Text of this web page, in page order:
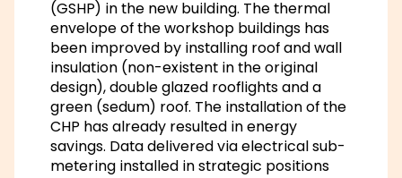
(GSHP) in the new building. The thermal
envelope of the workshop buildings has
been improved by installing roof and wall
insulation (non-existent in the original
design), double glazed rooflights and a
green (sedum) roof. The installation of the
CHP has already resulted in energy
savings. Data delivered via electrical sub-
metering installed in strategic positions